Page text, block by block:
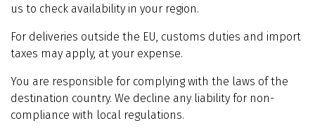
us to check availability in your region.
For deliveries outside the EU, customs duties and import
taxes may apply, at your expense.
You are responsible for complying with the laws of the
destination country. We decline any liability for non-
compliance with local regulations.